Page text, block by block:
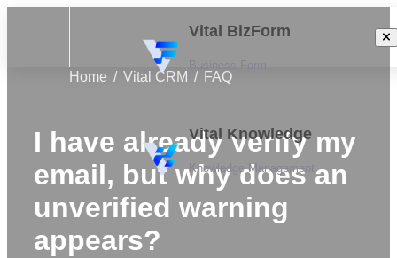
Vital BizForm
Vital Knowledge
Knowledge Management
Home Vital CRM FAQ
I have already verify my
email, but why does an
unverified warning
appears?